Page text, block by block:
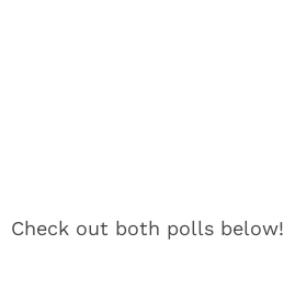
Check out both polls below!